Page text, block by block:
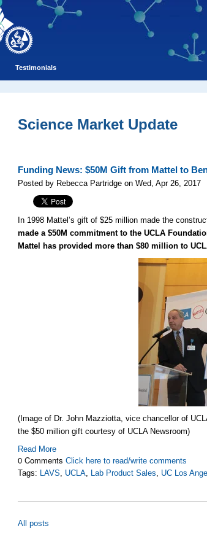
Testimonials
Science Market Update
Funding News: $50M Gift from Mattel to
Posted by Rebecca Partridge on Wed, Apr 26, 2017
In 1998 Mattel’s gift of $25 million made the
made a $50M commitment to the UCLA
Mattel has provided more than $80 million to
(Image of Dr. John Mazziotta, vice chancellor of
the $50 million gift courtesy of UCLA Newsroom)
Read More
0 CommentsClick here to read/write comments
Tags: LAVS, UCLA, Lab Product Sales, UC Los
All posts